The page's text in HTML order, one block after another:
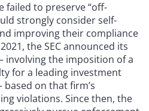
failed to preserve “off-
strongly consider self-
improving their compliance
the SEC announced its
involving the imposition of a
for a leading investment
on that firm’s
violations. Since then, the